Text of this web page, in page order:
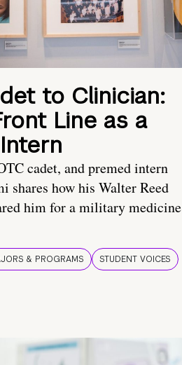
to Clinician:
Line as a
cadet, and premed intern
shares how his Walter Reed
him for a military medicine
& PROGRAMS STUDENT VOICES